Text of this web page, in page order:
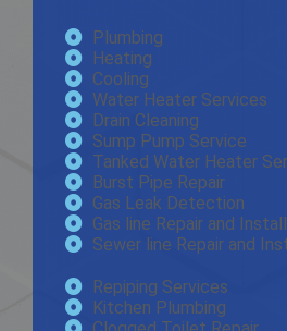
Plumbing
Heating
Cooling
Water Heater Services
Drain Cleaning
Sump Pump Service
Tanked Water Heater
Burst Pipe Repair
Gas Leak Detection
Gas line Repair and
Sewer line Repair and
Repiping Services
Kitchen Plumbing